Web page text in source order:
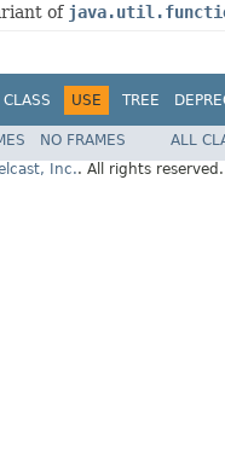
of
CLASS USE TREE
NO FRAMES
ALL
Inc.. All rights reserved.